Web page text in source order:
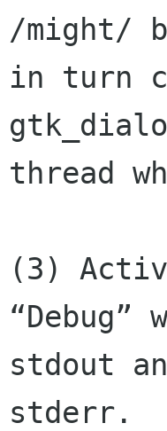
/might/
in turn
thread
(3)
stdout
stderr.